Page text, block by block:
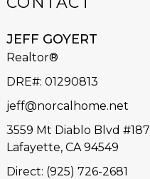
JEFF GOYERT
Realtor®
DRE#: 01290813
jeff@norcalhome.net
3559 Mt Diablo Blvd #187
Lafayette, CA 94549
Direct: (925) 726-2681